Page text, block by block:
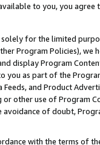
to you, you agree
solely for the limited
Program Policies),
display Program
you as part of the
Feeds, and Product
other use of Program
of doubt,
with the terms of